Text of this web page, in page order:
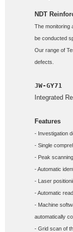
NDT
The monitoring
be conducted
Our range of
defects.
JW-GY71
Integrated
Features
- Investigation
- Single
- Peak scanning.
- Automatic
- Laser
- Automatic
- Machine
automatically
- Grid scan of